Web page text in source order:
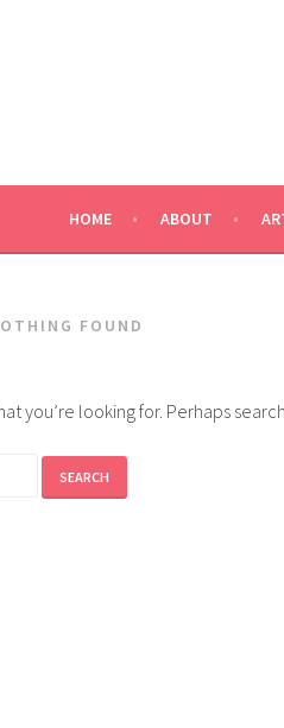
HOME ABOUT
FOUND
you’re looking for. Perhaps